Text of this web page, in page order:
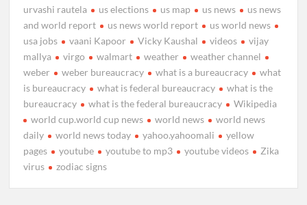
urvashi rautela
us elections us map us news
us news
and world report
us news world report
us world news
usa jobs
vaani Kapoor Vicky Kaushal videos
vijay
mallya
virgo walmart weather
weather channel
weber
weber bureaucracy what is a bureaucracy
what
is bureaucracy
what is federal bureaucracy
what is the
bureaucracy
what is the federal bureaucracy
Wikipedia
world cup.world cup news
world news
world news
daily
world news today yahoo.yahoomali
yellow
pages
youtube youtube to mp3 youtube videos
Zika
virus
zodiac signs